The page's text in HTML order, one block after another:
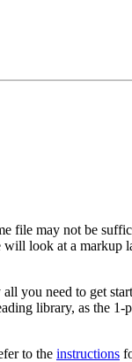
file may not be
look at a markup
you need to get
library, as the
to the instructions